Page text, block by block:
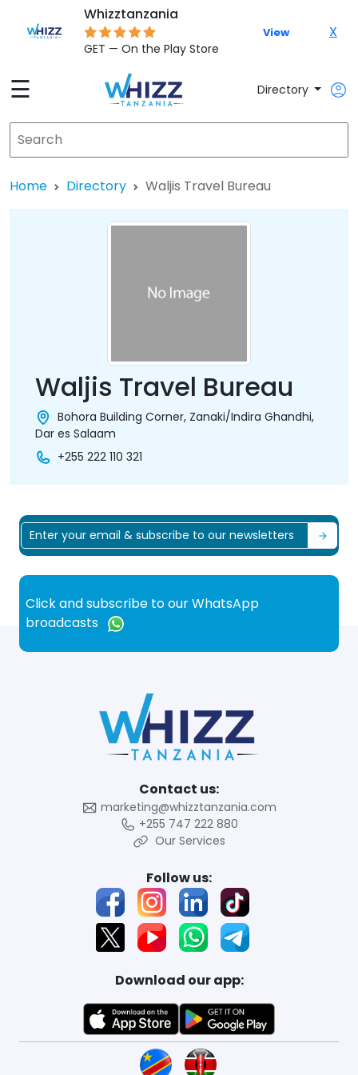
Whizztanzania
GET — On the Play Store
View X
☰ Directory
Home Directory Waljis Travel Bureau
Waljis Travel Bureau
Bohora Building Corner, Zanaki/Indira Ghandhi,
Dar es Salaam
+255 222 110 321
Click and subscribe to our WhatsApp
broadcasts
Contact us:
marketing@whizztanzania.com
+255 747 222 880
Our Services
Follow us:
Download our app: